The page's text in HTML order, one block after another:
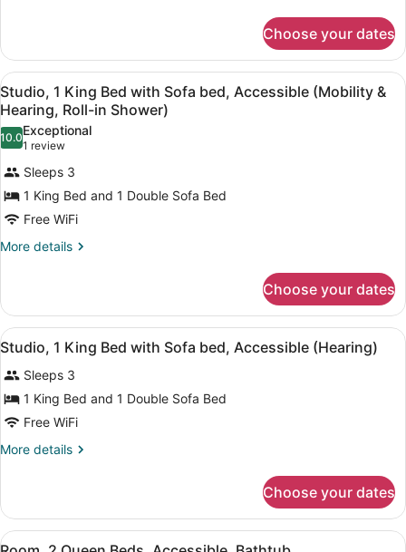
Sofa
bed,
Accessible
(Mobility
&
Hearing,
Bathtub)
1
King
Bed
with
Sofa
bed,
Accessible
(Mobility
Hearing,
Bathtub)
Choose your dates
View
all
photos
for
Studio,
1
King
Bed
with
Accessible
(Mobility
&
Hearing,
Roll-
in
A hotel room with a bed, bedside
4
Studio, 1 King Bed with Sofa bed, Accessible (Mobility &
Hearing, Roll-in Shower)
10.010.0 out of 10
Exceptional
1 review
(1
review)
Sleeps 3
1 King Bed and 1 Double Sofa Bed
Free WiFi
More details
More
1
King
Bed
Sofa
bed,
Accessible
(Mobility
&
Hearing,
Shower)
Choose your dates
View
all
photos
for
Studio,
1
King
with
Sofa
bed,
A hotel room with a bed, bedside
5
Studio, 1 King Bed with Sofa bed, Accessible (Hearing)
Sleeps 3
1 King Bed and 1 Double Sofa Bed
Free WiFi
More details
More
1
King
Bed
Choose your dates
View
A hotel room with two beds, a
4